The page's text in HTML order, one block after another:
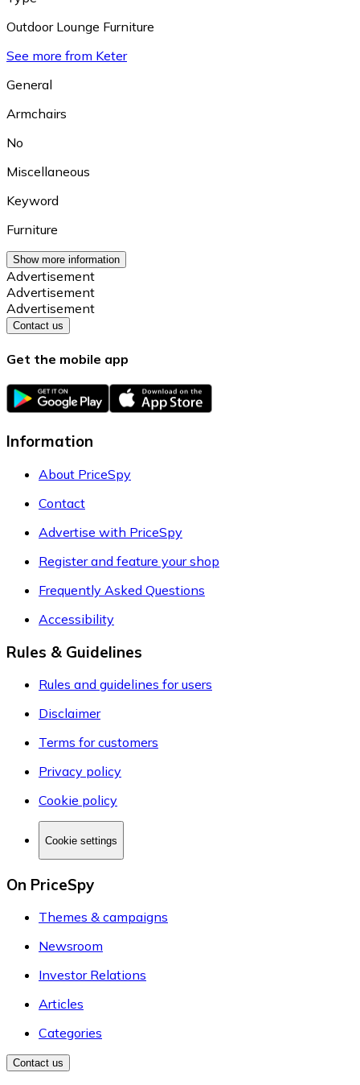
Outdoor Lounge Furniture
See more from Keter
General
Armchairs
No
Miscellaneous
Keyword
Furniture
Show more information
Advertisement
Advertisement
Advertisement
Contact us
Get the mobile app
Information
About PriceSpy
Contact
Advertise with PriceSpy
Register and feature your shop
Frequently Asked Questions
Accessibility
Rules & Guidelines
Rules and guidelines for users
Disclaimer
Terms for customers
Privacy policy
Cookie policy
Cookie settings
On PriceSpy
Themes & campaigns
Newsroom
Investor Relations
Articles
Categories
Contact us